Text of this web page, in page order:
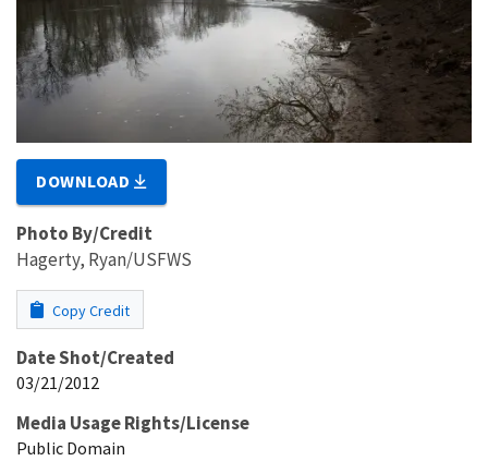
DOWNLOAD
Photo By/Credit
Hagerty, Ryan/USFWS
Copy Credit
Date Shot/Created
03/21/2012
Media Usage Rights/License
Public Domain